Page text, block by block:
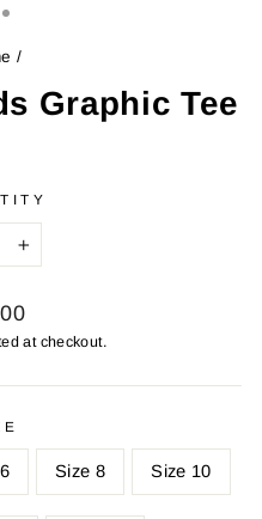
/
Graphic Tee
+
at checkout.
Size 8 Size 10